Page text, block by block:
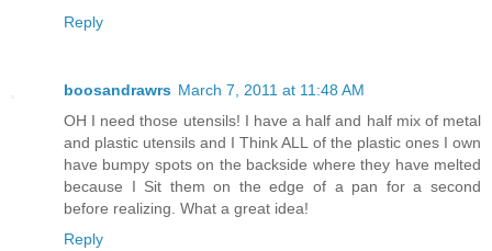
Reply
boosandrawrs March 7, 2011 at 11:48 AM
OH I need those utensils! I have a half and half mix of metal
and plastic utensils and I Think ALL of the plastic ones I own
have bumpy spots on the backside where they have melted
because I Sit them on the edge of a pan for a second
before realizing. What a great idea!
Reply